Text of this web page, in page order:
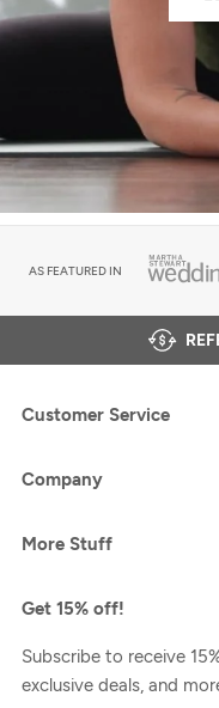
AS FEATURED IN
Customer Service
Company
More Stuff
Get 15% off!
Subscribe to receive
exclusive deals, and